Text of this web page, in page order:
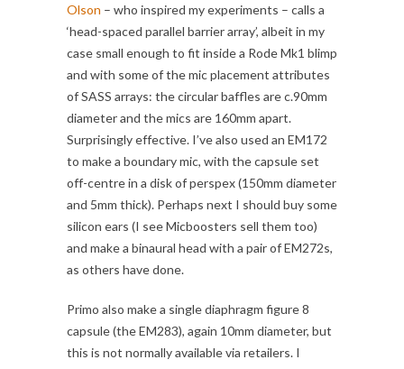
Olson – who inspired my experiments – calls a
‘head-spaced parallel barrier array’, albeit in my
case small enough to fit inside a Rode Mk1 blimp
and with some of the mic placement attributes
of SASS arrays: the circular baffles are c.90mm
diameter and the mics are 160mm apart.
Surprisingly effective. I’ve also used an EM172
to make a boundary mic, with the capsule set
off-centre in a disk of perspex (150mm diameter
and 5mm thick). Perhaps next I should buy some
silicon ears (I see Micboosters sell them too)
and make a binaural head with a pair of EM272s,
as others have done.
Primo also make a single diaphragm figure 8
capsule (the EM283), again 10mm diameter, but
this is not normally available via retailers. I